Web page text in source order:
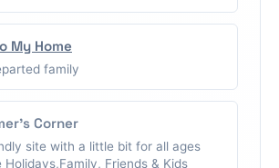
My Home
family
Corner
site with a little bit for all ages
Holidays,Family, Friends & Kids